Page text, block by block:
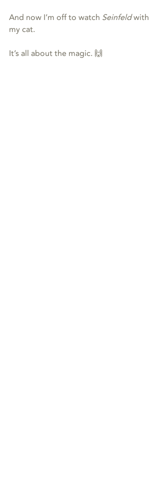
And now I’m off to watch Seinfeld with
my cat.
It’s all about the magic. 🙌